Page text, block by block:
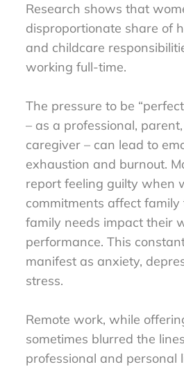
Research shows that
disproportionate share of
and childcare
working full-time.
The pressure to be
– as a professional,
caregiver – can lead to
exhaustion and burnout.
report feeling guilty when
commitments affect family
family needs impact their
performance. This
manifest as anxiety,
stress.
Remote work, while
sometimes blurred the
professional and personal